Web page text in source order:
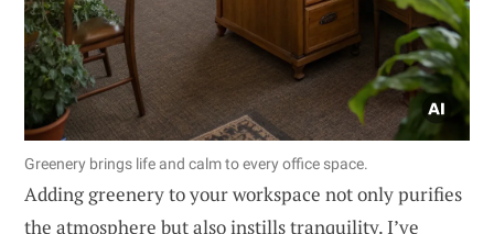
Greenery brings life and calm to every office space.
Adding greenery to your workspace not only purifies
the atmosphere but also instills tranquility. I’ve